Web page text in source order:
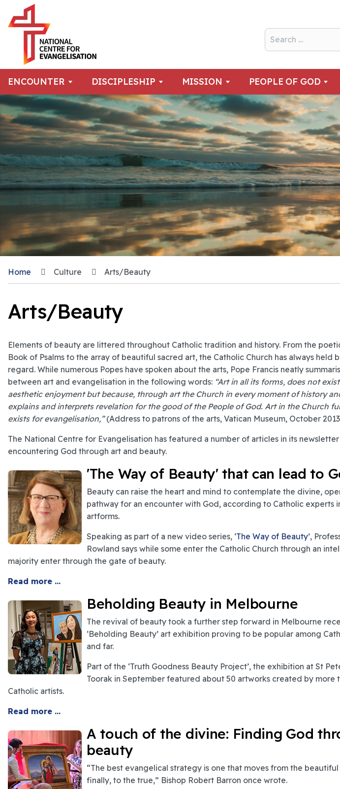
ENCOUNTER DISCIPLESHIP MISSION PEOPLE OF GOD
Home Culture Arts/Beauty
Arts/Beauty
Elements of beauty are littered throughout Catholic tradition and history. From the
Book of Psalms to the array of beautiful sacred art, the Catholic Church has always held
regard. While numerous Popes have spoken about the arts, Pope Francis neatly
between art and evangelisation in the following words: “Art in all its forms, does not
aesthetic enjoyment but because, through art the Church in every moment of history
explains and interprets revelation for the good of the People of God. Art in the Church
exists for evangelisation,”(Address to patrons of the arts, Vatican Museum, October
The National Centre for Evangelisation has featured a number of articles in its newsletter
encountering God through art and beauty.
'The Way of Beauty' that can lead to
Beauty can raise the heart and mind to contemplate the divine,
pathway for an encounter with God, according to Catholic experts
artforms.
Speaking as part of a new video series, ‘The Way of Beauty’,
Rowland says while some enter the Catholic Church through an
majority enter through the gate of beauty.
Read more ...
Beholding Beauty in Melbourne
The revival of beauty took a further step forward in Melbourne
‘Beholding Beauty’ art exhibition proving to be popular among
and far.
Part of the ‘Truth Goodness Beauty Project’, the exhibition at St
Toorak in September featured about 50 artworks created by more
Catholic artists.
Read more ...
A touch of the divine: Finding God
beauty
“The best evangelical strategy is one that moves from the
finally, to the true,” Bishop Robert Barron once wrote.